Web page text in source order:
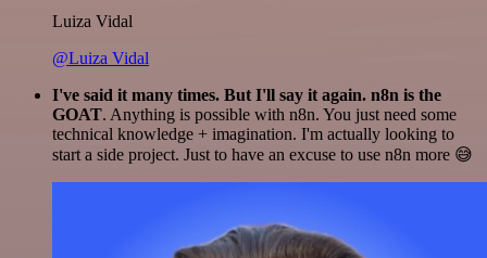
Luiza Vidal
@Luiza Vidal
I've said it many times. But I'll say it again. n8n is the
GOAT. Anything is possible with n8n. You just need some
technical knowledge + imagination. I'm actually looking to
start a side project. Just to have an excuse to use n8n more 😅